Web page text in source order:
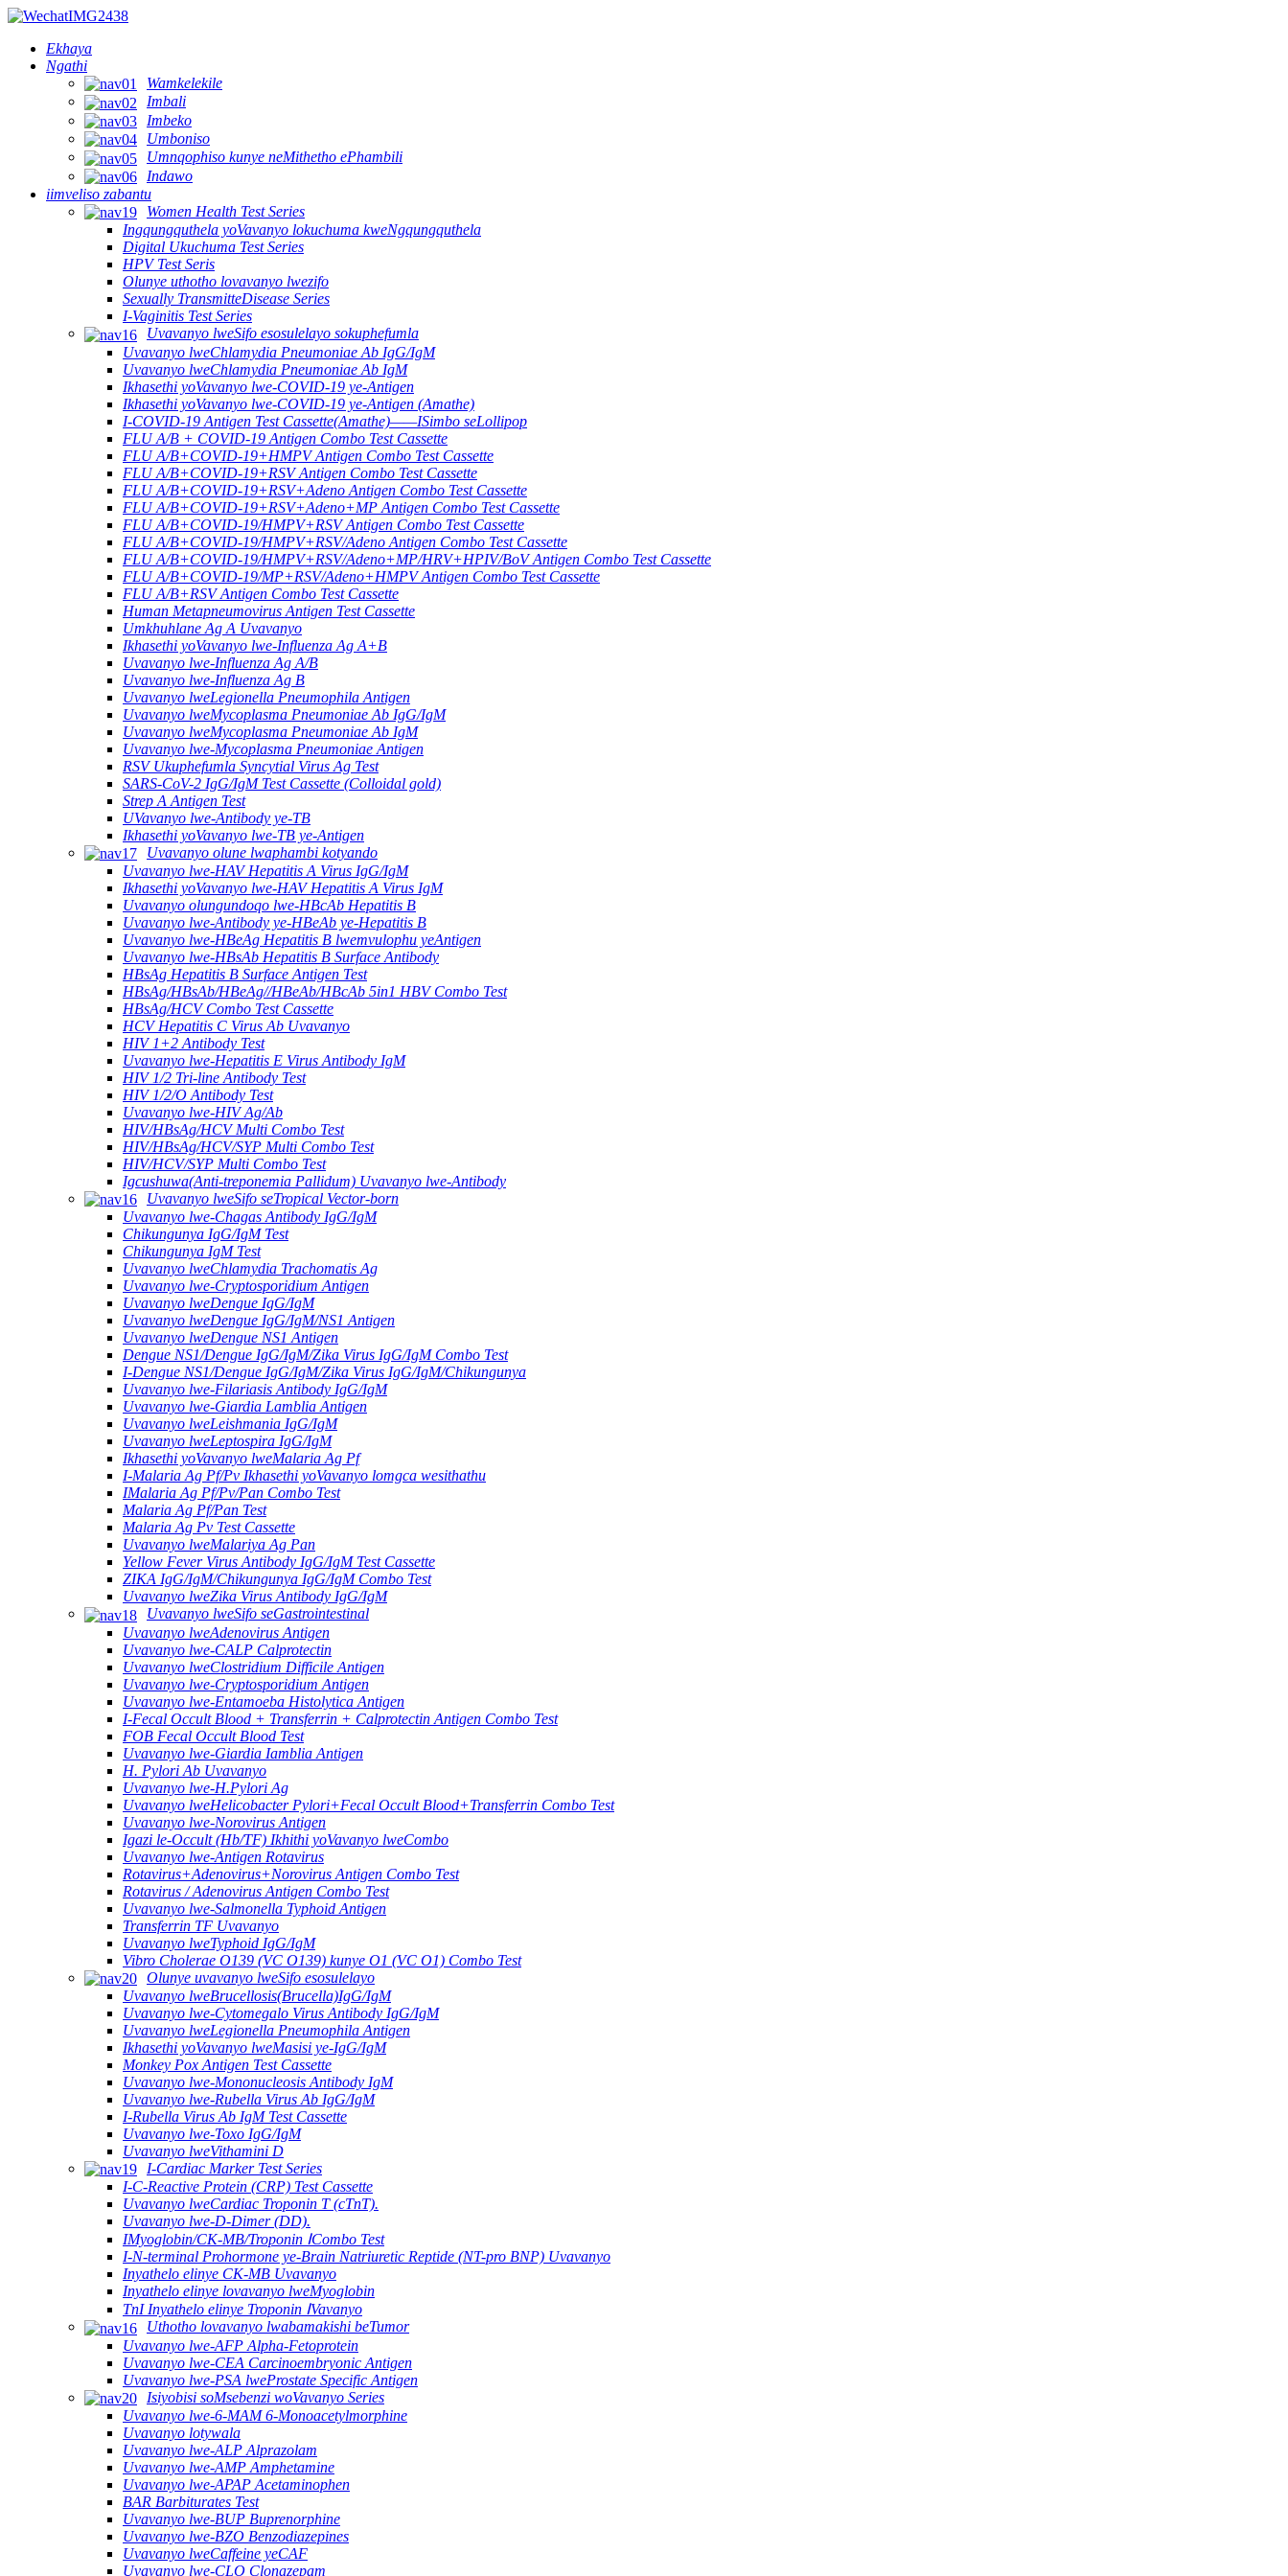
Ekhaya
Ngathi
Wamkelekile
Imbali
Imbeko
Umboniso
Umnqophiso kunye neMithetho ePhambili
Indawo
iimveliso zabantu
Women Health Test Series
Ingqungquthela yoVavanyo lokuchuma kweNgqungquthela
Digital Ukuchuma Test Series
HPV Test Seris
Olunye uthotho lovavanyo lwezifo
Sexually TransmitteDisease Series
I-Vaginitis Test Series
Uvavanyo lweSifo esosulelayo sokuphefumla
Uvavanyo lweChlamydia Pneumoniae Ab IgG/IgM
Uvavanyo lweChlamydia Pneumoniae Ab IgM
Ikhasethi yoVavanyo lwe-COVID-19 ye-Antigen
Ikhasethi yoVavanyo lwe-COVID-19 ye-Antigen (Amathe)
I-COVID-19 Antigen Test Cassette(Amathe)——ISimbo seLollipop
FLU A/B + COVID-19 Antigen Combo Test Cassette
FLU A/B+COVID-19+HMPV Antigen Combo Test Cassette
FLU A/B+COVID-19+RSV Antigen Combo Test Cassette
FLU A/B+COVID-19+RSV+Adeno Antigen Combo Test Cassette
FLU A/B+COVID-19+RSV+Adeno+MP Antigen Combo Test Cassette
FLU A/B+COVID-19/HMPV+RSV Antigen Combo Test Cassette
FLU A/B+COVID-19/HMPV+RSV/Adeno Antigen Combo Test Cassette
FLU A/B+COVID-19/HMPV+RSV/Adeno+MP/HRV+HPIV/BoV Antigen Combo Test Cassette
FLU A/B+COVID-19/MP+RSV/Adeno+HMPV Antigen Combo Test Cassette
FLU A/B+RSV Antigen Combo Test Cassette
Human Metapneumovirus Antigen Test Cassette
Umkhuhlane Ag A Uvavanyo
Ikhasethi yoVavanyo lwe-Influenza Ag A+B
Uvavanyo lwe-Influenza Ag A/B
Uvavanyo lwe-Influenza Ag B
Uvavanyo lweLegionella Pneumophila Antigen
Uvavanyo lweMycoplasma Pneumoniae Ab IgG/IgM
Uvavanyo lweMycoplasma Pneumoniae Ab IgM
Uvavanyo lwe-Mycoplasma Pneumoniae Antigen
RSV Ukuphefumla Syncytial Virus Ag Test
SARS-CoV-2 IgG/IgM Test Cassette (Colloidal gold)
Strep A Antigen Test
UVavanyo lwe-Antibody ye-TB
Ikhasethi yoVavanyo lwe-TB ye-Antigen
Uvavanyo olune lwaphambi kotyando
Uvavanyo lwe-HAV Hepatitis A Virus IgG/IgM
Ikhasethi yoVavanyo lwe-HAV Hepatitis A Virus IgM
Uvavanyo olungundoqo lwe-HBcAb Hepatitis B
Uvavanyo lwe-Antibody ye-HBeAb ye-Hepatitis B
Uvavanyo lwe-HBeAg Hepatitis B lwemvulophu yeAntigen
Uvavanyo lwe-HBsAb Hepatitis B Surface Antibody
HBsAg Hepatitis B Surface Antigen Test
HBsAg/HBsAb/HBeAg//HBeAb/HBcAb 5in1 HBV Combo Test
HBsAg/HCV Combo Test Cassette
HCV Hepatitis C Virus Ab Uvavanyo
HIV 1+2 Antibody Test
Uvavanyo lwe-Hepatitis E Virus Antibody IgM
HIV 1/2 Tri-line Antibody Test
HIV 1/2/O Antibody Test
Uvavanyo lwe-HIV Ag/Ab
HIV/HBsAg/HCV Multi Combo Test
HIV/HBsAg/HCV/SYP Multi Combo Test
HIV/HCV/SYP Multi Combo Test
Igcushuwa(Anti-treponemia Pallidum) Uvavanyo lwe-Antibody
Uvavanyo lweSifo seTropical Vector-born
Uvavanyo lwe-Chagas Antibody IgG/IgM
Chikungunya IgG/IgM Test
Chikungunya IgM Test
Uvavanyo lweChlamydia Trachomatis Ag
Uvavanyo lwe-Cryptosporidium Antigen
Uvavanyo lweDengue IgG/IgM
Uvavanyo lweDengue IgG/IgM/NS1 Antigen
Uvavanyo lweDengue NS1 Antigen
Dengue NS1/Dengue IgG/IgM/Zika Virus IgG/IgM Combo Test
I-Dengue NS1/Dengue IgG/IgM/Zika Virus IgG/IgM/Chikungunya
Uvavanyo lwe-Filariasis Antibody IgG/IgM
Uvavanyo lwe-Giardia Lamblia Antigen
Uvavanyo lweLeishmania IgG/IgM
Uvavanyo lweLeptospira IgG/IgM
Ikhasethi yoVavanyo lweMalaria Ag Pf
I-Malaria Ag Pf/Pv Ikhasethi yoVavanyo lomgca wesithathu
IMalaria Ag Pf/Pv/Pan Combo Test
Malaria Ag Pf/Pan Test
Malaria Ag Pv Test Cassette
Uvavanyo lweMalariya Ag Pan
Yellow Fever Virus Antibody IgG/IgM Test Cassette
ZIKA IgG/IgM/Chikungunya IgG/IgM Combo Test
Uvavanyo lweZika Virus Antibody IgG/IgM
Uvavanyo lweSifo seGastrointestinal
Uvavanyo lweAdenovirus Antigen
Uvavanyo lwe-CALP Calprotectin
Uvavanyo lweClostridium Difficile Antigen
Uvavanyo lwe-Cryptosporidium Antigen
Uvavanyo lwe-Entamoeba Histolytica Antigen
I-Fecal Occult Blood + Transferrin + Calprotectin Antigen Combo Test
FOB Fecal Occult Blood Test
Uvavanyo lwe-Giardia Iamblia Antigen
H. Pylori Ab Uvavanyo
Uvavanyo lwe-H.Pylori Ag
Uvavanyo lweHelicobacter Pylori+Fecal Occult Blood+Transferrin Combo Test
Uvavanyo lwe-Norovirus Antigen
Igazi le-Occult (Hb/TF) Ikhithi yoVavanyo lweCombo
Uvavanyo lwe-Antigen Rotavirus
Rotavirus+Adenovirus+Norovirus Antigen Combo Test
Rotavirus / Adenovirus Antigen Combo Test
Uvavanyo lwe-Salmonella Typhoid Antigen
Transferrin TF Uvavanyo
Uvavanyo lweTyphoid IgG/IgM
Vibro Cholerae O139 (VC O139) kunye O1 (VC O1) Combo Test
Olunye uvavanyo lweSifo esosulelayo
Uvavanyo lweBrucellosis(Brucella)IgG/IgM
Uvavanyo lwe-Cytomegalo Virus Antibody IgG/IgM
Uvavanyo lweLegionella Pneumophila Antigen
Ikhasethi yoVavanyo lweMasisi ye-IgG/IgM
Monkey Pox Antigen Test Cassette
Uvavanyo lwe-Mononucleosis Antibody IgM
Uvavanyo lwe-Rubella Virus Ab IgG/IgM
I-Rubella Virus Ab IgM Test Cassette
Uvavanyo lwe-Toxo IgG/IgM
Uvavanyo lweVithamini D
I-Cardiac Marker Test Series
I-C-Reactive Protein (CRP) Test Cassette
Uvavanyo lweCardiac Troponin T (cTnT).
Uvavanyo lwe-D-Dimer (DD).
IMyoglobin/CK-MB/Troponin ⅠCombo Test
I-N-terminal Prohormone ye-Brain Natriuretic Reptide (NT-pro BNP) Uvavanyo
Inyathelo elinye CK-MB Uvavanyo
Inyathelo elinye lovavanyo lweMyoglobin
TnI Inyathelo elinye Troponin ⅠVavanyo
Uthotho lovavanyo lwabamakishi beTumor
Uvavanyo lwe-AFP Alpha-Fetoprotein
Uvavanyo lwe-CEA Carcinoembryonic Antigen
Uvavanyo lwe-PSA lweProstate Specific Antigen
Isiyobisi soMsebenzi woVavanyo Series
Uvavanyo lwe-6-MAM 6-Monoacetylmorphine
Uvavanyo lotywala
Uvavanyo lwe-ALP Alprazolam
Uvavanyo lwe-AMP Amphetamine
Uvavanyo lwe-APAP Acetaminophen
BAR Barbiturates Test
Uvavanyo lwe-BUP Buprenorphine
Uvavanyo lwe-BZO Benzodiazepines
Uvavanyo lweCaffeine yeCAF
Uvavanyo lwe-CLO Clonazepam